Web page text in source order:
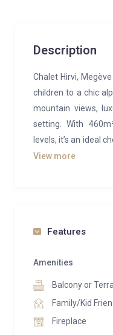
Description
Chalet Hirvi,
children to a chic
mountain views,
setting. With
levels, it’s an ideal
in Megève.
a stylish sitting area
furnishings
natural interiors. A
with a central island
memorable meals.
View more
Features
Amenities
Balcony or
Family/Kid
Fireplace